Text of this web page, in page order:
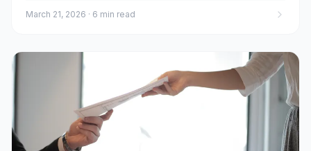
March 21, 2026 · 6 min read